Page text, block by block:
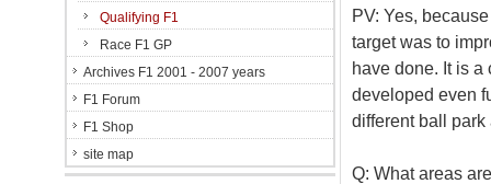
PV: Yes,
target was to
have done. It is a
developed even
different ball park
Q: What areas
Qualifying F1
Race F1 GP
Archives F1 2001 - 2007 years
F1 Forum
F1 Shop
site map